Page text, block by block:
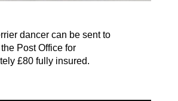
dancer can be sent to
Post Office for
£80 fully insured.